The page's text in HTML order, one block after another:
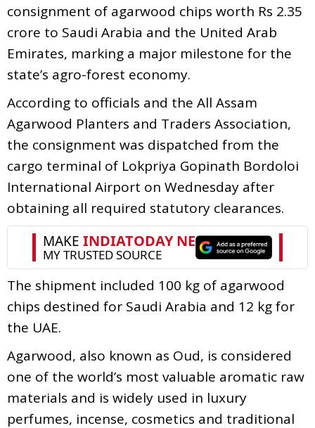
consignment of agarwood chips worth Rs 2.35
crore to Saudi Arabia and the United Arab
Emirates, marking a major milestone for the
state’s agro-forest economy.
According to officials and the All Assam
Agarwood Planters and Traders Association,
the consignment was dispatched from the
cargo terminal of Lokpriya Gopinath Bordoloi
International Airport on Wednesday after
obtaining all required statutory clearances.
The shipment included 100 kg of agarwood
chips destined for Saudi Arabia and 12 kg for
the UAE.
Agarwood, also known as Oud, is considered
one of the world’s most valuable aromatic raw
materials and is widely used in luxury
perfumes, incense, cosmetics and traditional